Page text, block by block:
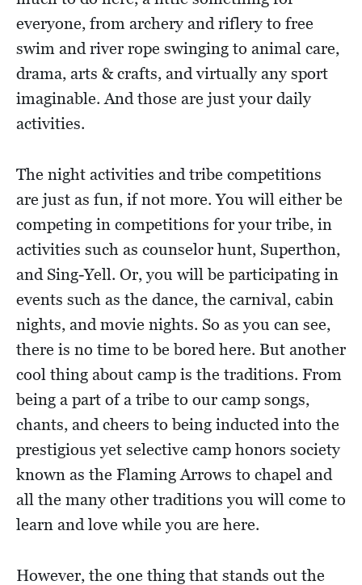
everyone, from archery and riflery to free
swim and river rope swinging to animal care,
drama, arts & crafts, and virtually any sport
imaginable. And those are just your daily
activities.
The night activities and tribe competitions
are just as fun, if not more. You will either be
competing in competitions for your tribe, in
activities such as counselor hunt, Superthon,
and Sing-Yell. Or, you will be participating in
events such as the dance, the carnival, cabin
nights, and movie nights. So as you can see,
there is no time to be bored here. But another
cool thing about camp is the traditions. From
being a part of a tribe to our camp songs,
chants, and cheers to being inducted into the
prestigious yet selective camp honors society
known as the Flaming Arrows to chapel and
all the many other traditions you will come to
learn and love while you are here.
However, the one thing that stands out the